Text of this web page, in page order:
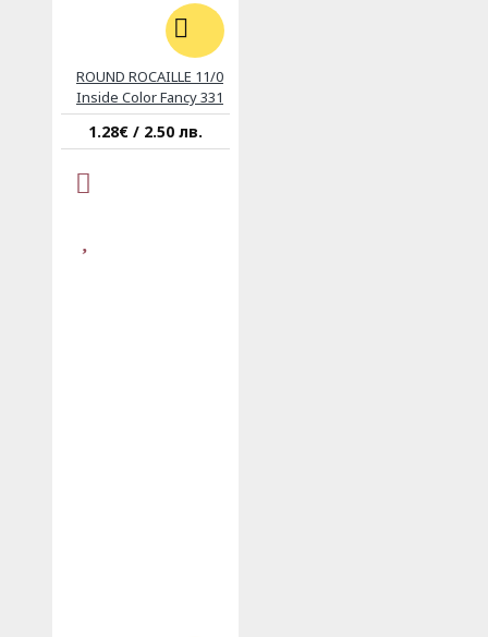
ROUND ROCAILLE 11/0
Inside Color Fancy 331
1.28€ / 2.50 лв.